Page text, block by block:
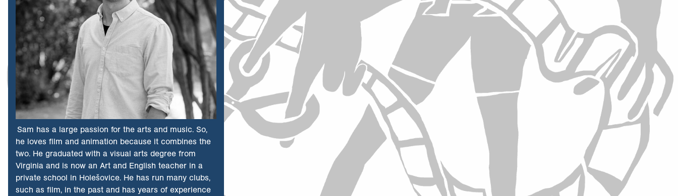
Sam has a large passion for the arts and music. So,
he loves film and animation because it combines the
two. He graduated with a visual arts degree from
Virginia and is now an Art and English teacher in a
private school in Holešovice. He has run many clubs,
such as film, in the past and has years of experience